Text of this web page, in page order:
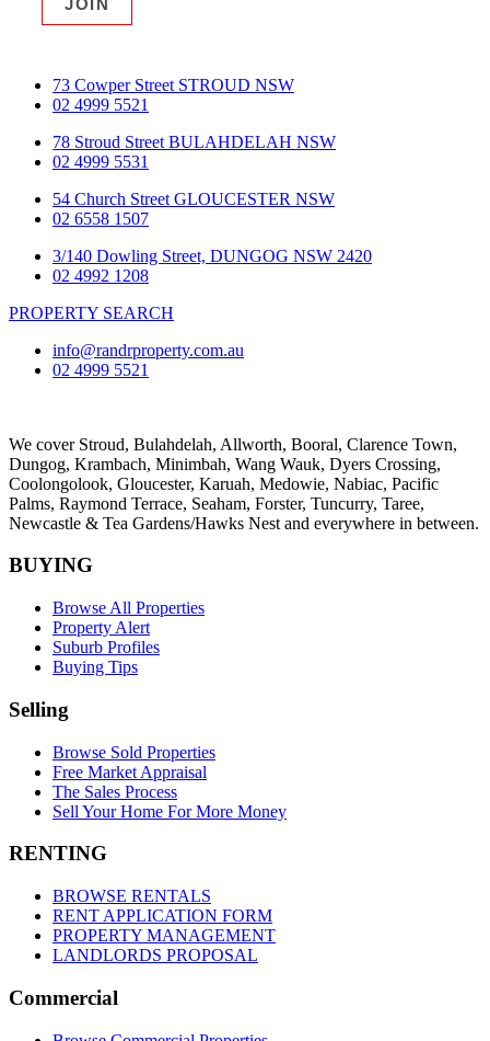
73 Cowper Street STROUD NSW
02 4999 5521
78 Stroud Street BULAHDELAH NSW
02 4999 5531
54 Church Street GLOUCESTER NSW
02 6558 1507
3/140 Dowling Street, DUNGOG NSW 2420
02 4992 1208
PROPERTY SEARCH
info@randrproperty.com.au
02 4999 5521
We cover Stroud, Bulahdelah, Allworth, Booral, Clarence Town,
Dungog, Krambach, Minimbah, Wang Wauk, Dyers Crossing,
Coolongolook, Gloucester, Karuah, Medowie, Nabiac, Pacific
Palms, Raymond Terrace, Seaham, Forster, Tuncurry, Taree,
Newcastle & Tea Gardens/Hawks Nest and everywhere in between.
BUYING
Browse All Properties
Property Alert
Suburb Profiles
Buying Tips
Selling
Browse Sold Properties
Free Market Appraisal
The Sales Process
Sell Your Home For More Money
RENTING
BROWSE RENTALS
RENT APPLICATION FORM
PROPERTY MANAGEMENT
LANDLORDS PROPOSAL
Commercial